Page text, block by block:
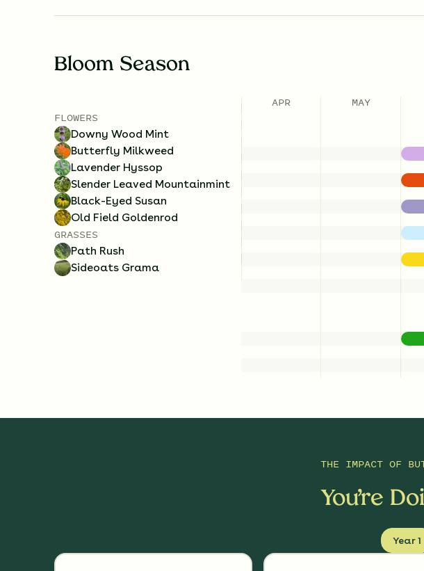
Bloom Season
FLOWERS
Downy Wood Mint
Butterfly Milkweed
Lavender Hyssop
Slender Leaved Mountainmint
Black-Eyed Susan
Old Field Goldenrod
GRASSES
Path Rush
Sideoats Grama
APR MAY
THE IMPACT OF
You’re
Year 1